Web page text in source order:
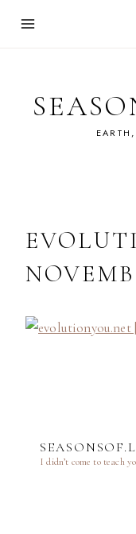
I didn’t come to teach